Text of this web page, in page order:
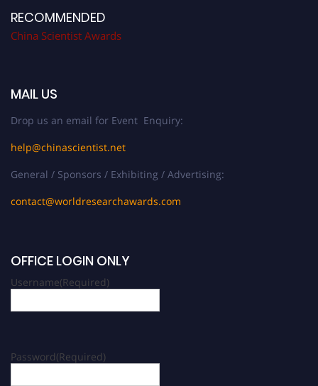
RECOMMENDED
China Scientist Awards
MAIL US
Drop us an email for Event Enquiry:
help@chinascientist.net
General / Sponsors / Exhibiting / Advertising:
contact@worldresearchawards.com
OFFICE LOGIN ONLY
Username(Required)
Password(Required)